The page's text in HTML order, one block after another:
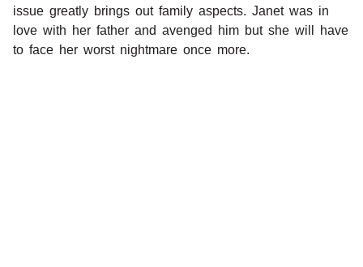
issue greatly brings out family aspects. Janet was in
love with her father and avenged him but she will have
to face her worst nightmare once more.